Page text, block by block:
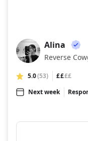
AL
Alina
Reverse
5.0(53) ££££
Next week